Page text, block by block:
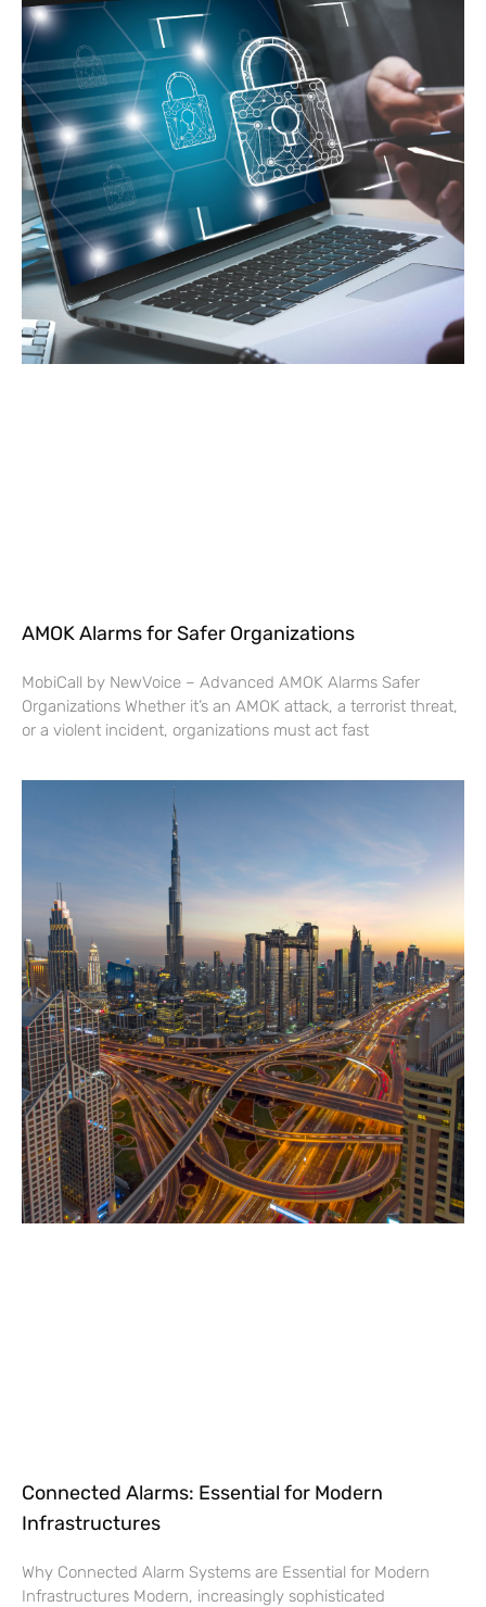
AMOK Alarms for Safer Organizations
MobiCall by NewVoice – Advanced AMOK Alarms Safer
Organizations Whether it’s an AMOK attack, a terrorist threat,
or a violent incident, organizations must act fast
Connected Alarms: Essential for Modern
Infrastructures
Why Connected Alarm Systems are Essential for Modern
Infrastructures Modern, increasingly sophisticated